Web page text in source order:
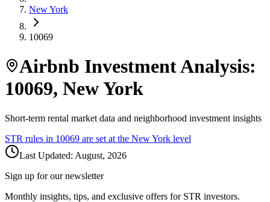
New York
10069
Airbnb Investment Analysis:
10069, New York
Short-term rental market data and neighborhood investment insights
STR rules in 10069 are set at the New York level
Last Updated: August, 2026
Sign up for our newsletter
Monthly insights, tips, and exclusive offers for STR investors.